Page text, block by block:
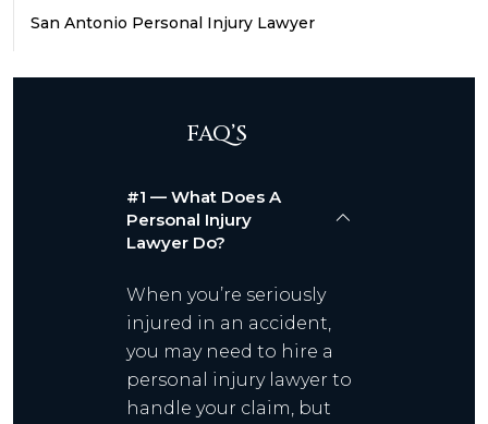
San Antonio Personal Injury Lawyer
FAQ’S
#1 — What Does A
Personal Injury
Lawyer Do?
When you’re seriously
injured in an accident,
you may need to hire a
personal injury lawyer to
handle your claim, but